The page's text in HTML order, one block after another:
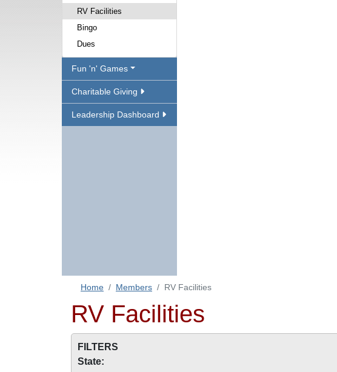
RV Facilities
Bingo
Dues
Fun 'n' Games
Charitable Giving
Leadership Dashboard
Home Members RV Facilities
RV Facilities
FILTERS
State: